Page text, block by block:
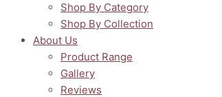
Shop By Category
Shop By Collection
About Us
Product Range
Gallery
Reviews